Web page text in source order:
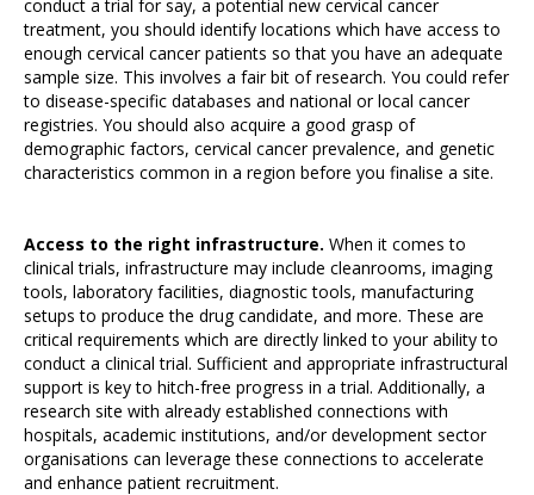
conduct a trial for say, a potential new cervical cancer
treatment, you should identify locations which have access to
enough cervical cancer patients so that you have an adequate
sample size. This involves a fair bit of research. You could refer
to disease-specific databases and national or local cancer
registries. You should also acquire a good grasp of
demographic factors, cervical cancer prevalence, and genetic
characteristics common in a region before you finalise a site.
Access to the right infrastructure. When it comes to
clinical trials, infrastructure may include cleanrooms, imaging
tools, laboratory facilities, diagnostic tools, manufacturing
setups to produce the drug candidate, and more. These are
critical requirements which are directly linked to your ability to
conduct a clinical trial. Sufficient and appropriate infrastructural
support is key to hitch-free progress in a trial. Additionally, a
research site with already established connections with
hospitals, academic institutions, and/or development sector
organisations can leverage these connections to accelerate
and enhance patient recruitment.